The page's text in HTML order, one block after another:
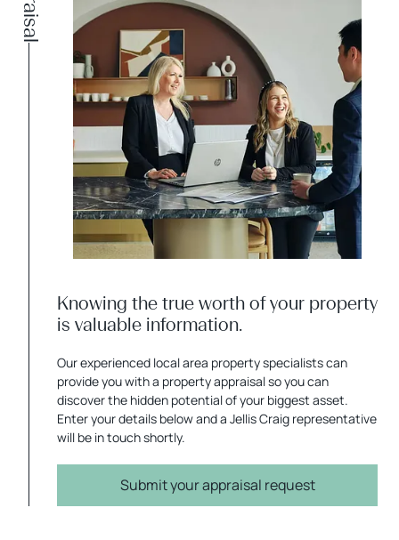
Knowing the true worth of your property
is valuable information.
Our experienced local area property specialists can
provide you with a property appraisal so you can
discover the hidden potential of your biggest asset.
Enter your details below and a Jellis Craig representative
will be in touch shortly.
Submit your appraisal request